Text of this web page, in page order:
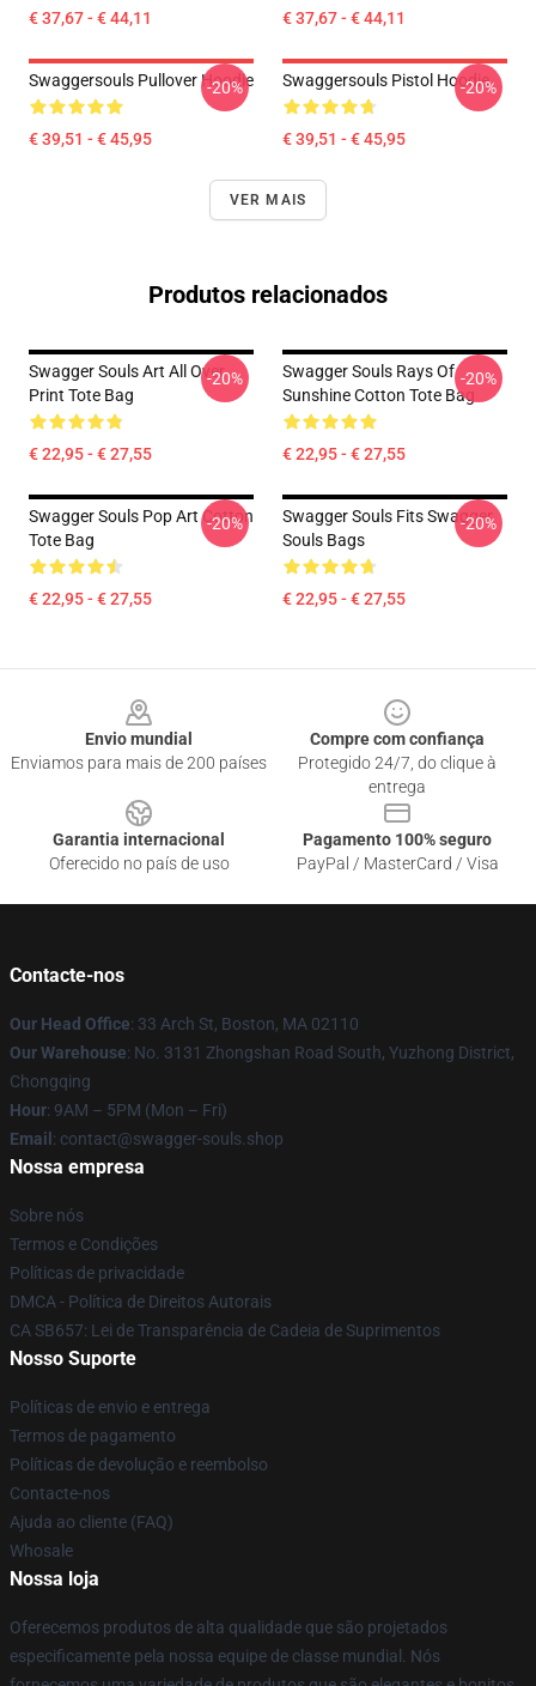
€ 37,67 - € 44,11 € 37,67 - € 44,11
Swaggersouls Pullover Hoodie
€ 39,51 - € 45,95
-20% Swaggersouls Pistol Hoodie
€ 39,51 - € 45,95
-20%
VER MAIS
Produtos relacionados
Swagger Souls Art All Over
Print Tote Bag
€ 22,95 - € 27,55
-20%
Swagger Souls Rays Of
Sunshine Cotton Tote Bag
€ 22,95 - € 27,55
-20%
Swagger Souls Pop Art Cotton
Tote Bag
€ 22,95 - € 27,55
-20%
Swagger Souls Fits Swagger
Souls Bags
€ 22,95 - € 27,55
-20%
Envio mundial
Enviamos para mais de 200 países
Compre com confiança
Protegido 24/7, do clique à
entrega
Garantia internacional
Oferecido no país de uso
Pagamento 100% seguro
PayPal / MasterCard / Visa
Contacte-nos
Our Head Office: 33 Arch St, Boston, MA 02110
Our Warehouse: No. 3131 Zhongshan Road South, Yuzhong District,
Chongqing
Hour: 9AM – 5PM (Mon – Fri)
Email : contact@swagger-souls.shop
Nossa empresa
Sobre nós
Termos e Condições
Políticas de privacidade
DMCA - Política de Direitos Autorais
CA SB657: Lei de Transparência de Cadeia de Suprimentos
Nosso Suporte
Políticas de envio e entrega
Termos de pagamento
Políticas de devolução e reembolso
Contacte-nos
Ajuda ao cliente (FAQ)
Whosale
Nossa loja
Oferecemos produtos de alta qualidade que são projetados
especificamente pela nossa equipe de classe mundial. Nós